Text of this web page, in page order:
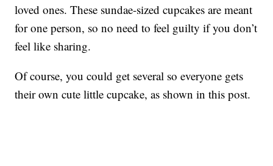
loved ones. These sundae-sized cupcakes are meant
for one person, so no need to feel guilty if you don’t
feel like sharing.
Of course, you could get several so everyone gets
their own cute little cupcake, as shown in this post.